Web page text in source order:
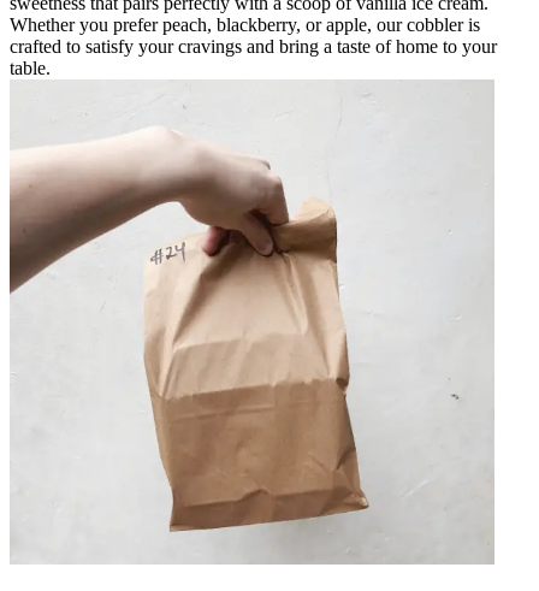
Whether you prefer peach, blackberry, or apple, our cobbler is
crafted to satisfy your cravings and bring a taste of home to your
table.